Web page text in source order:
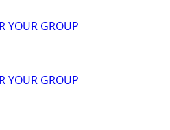
YOUR GROUP
YOUR GROUP